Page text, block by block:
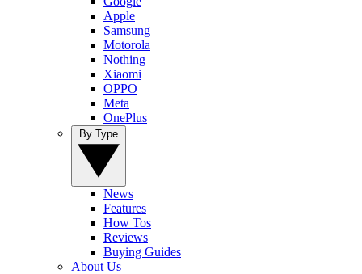
Apple
Samsung
Motorola
Nothing
Xiaomi
OPPO
Meta
OnePlus
News
Features
How Tos
Reviews
Buying Guides
About Us